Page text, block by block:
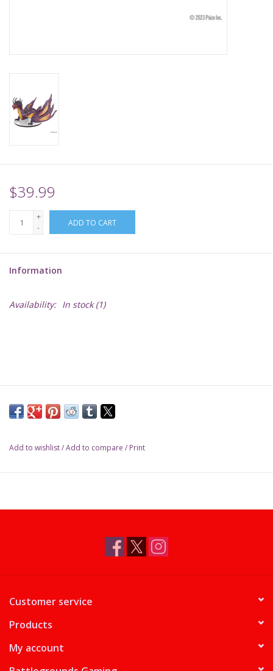
Sleeves
TCGs
Warhammer
$39.99
+
-
ADD TO CART
Information
Availability: In stock(1)
Add to wishlist/Add to compare / Print
Customer service
Products
My account